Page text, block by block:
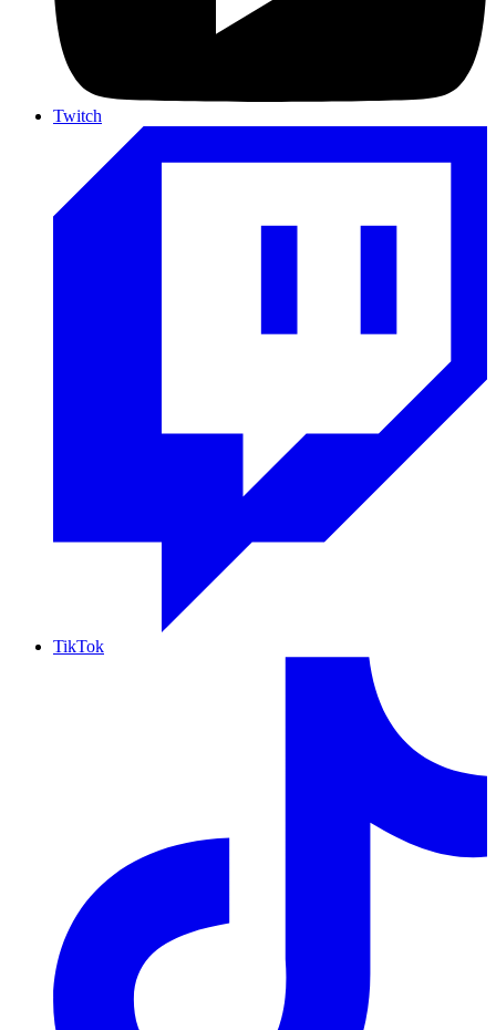
Twitch
TikTok